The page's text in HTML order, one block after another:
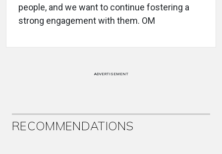
people, and we want to continue fostering a
strong engagement with them. OM
ADVERTISEMENT
RECOMMENDATIONS